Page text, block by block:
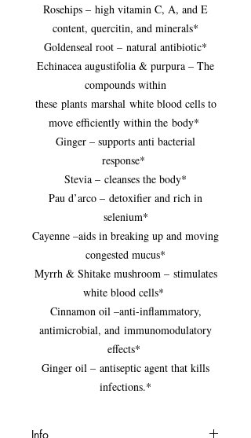
Rosehips – high vitamin C, A, and E
content, quercitin, and minerals*
Goldenseal root – natural antibiotic*
Echinacea augustifolia & purpura – The
compounds within
these plants marshal white blood cells to
move efficiently within the body*
Ginger – supports anti bacterial
response*
Stevia – cleanses the body*
Pau d’arco – detoxifier and rich in
selenium*
Cayenne –aids in breaking up and moving
congested mucus*
Myrrh & Shitake mushroom – stimulates
white blood cells*
Cinnamon oil –anti-inflammatory,
antimicrobial, and immunomodulatory
effects*
Ginger oil – antiseptic agent that kills
infections.*
Info